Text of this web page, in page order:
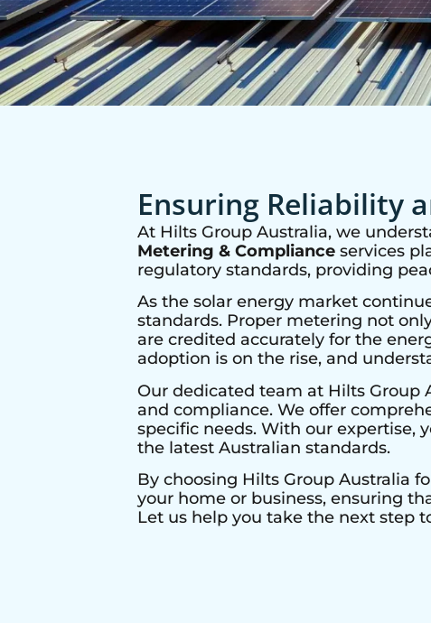
Ensuring Reliability
At Hilts Group Australia, we
Metering & Compliance services
regulatory standards, providing
As the solar energy market
standards. Proper metering not
are credited accurately for the
adoption is on the rise, and
Our dedicated team at Hilts
and compliance. We offer
specific needs. With our expertise,
the latest Australian standards.
By choosing Hilts Group Australia
your home or business, ensuring
Let us help you take the next step